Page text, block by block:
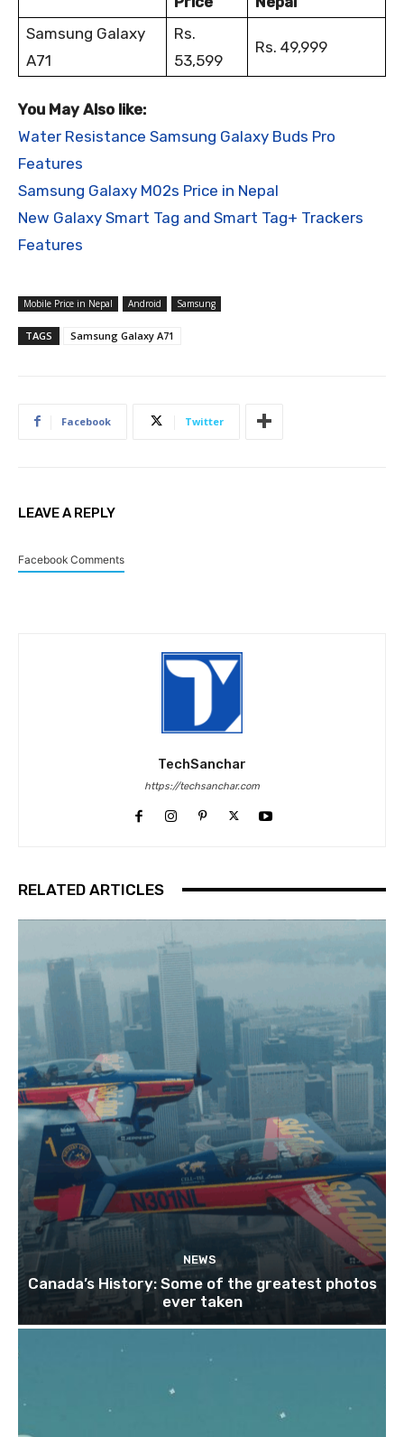
Samsung Galaxy
A71
Rs.
53,599
Rs. 49,999
You May Also like:
Water Resistance Samsung Galaxy Buds Pro
Features
Samsung Galaxy M02s Price in Nepal
New Galaxy Smart Tag and Smart Tag+ Trackers
Features
Mobile Price in Nepal Android Samsung
TAGS Samsung Galaxy A71
Facebook Twitter
LEAVE A REPLY
Facebook Comments
TechSanchar
https://techsanchar.com
RELATED ARTICLES
NEWS
Canada’s History: Some of the greatest photos
ever taken